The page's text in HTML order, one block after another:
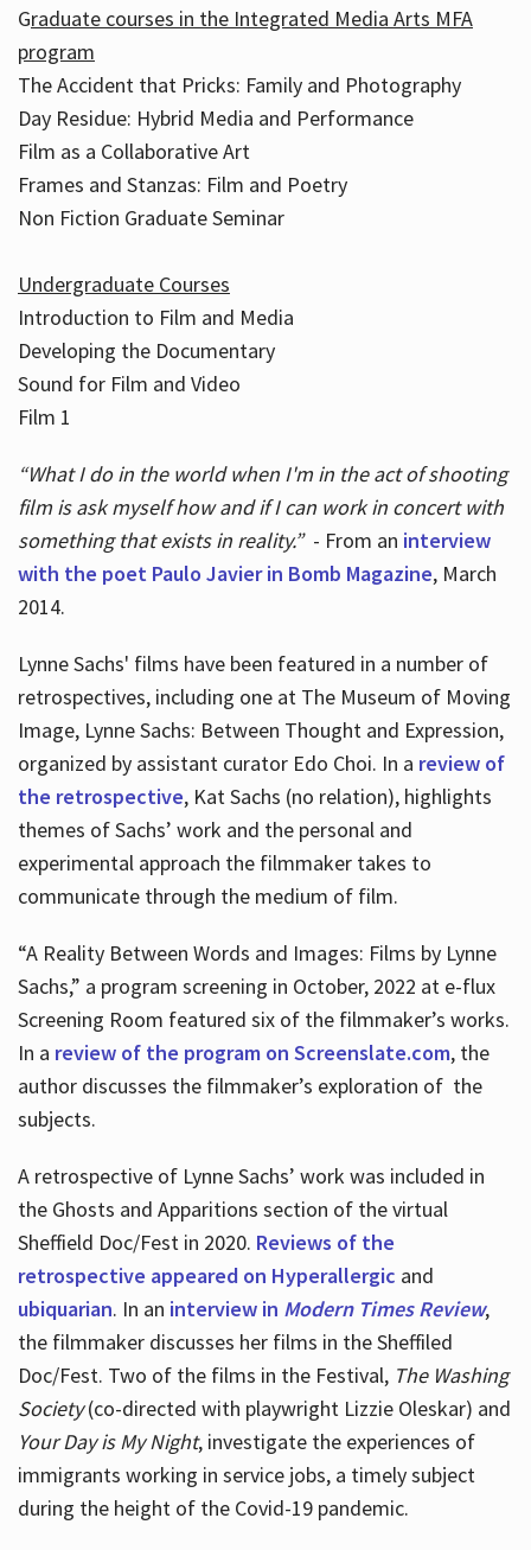
Graduate courses in the Integrated Media Arts MFA
program
The Accident that Pricks: Family and Photography
Day Residue: Hybrid Media and Performance
Film as a Collaborative Art
Frames and Stanzas: Film and Poetry
Non Fiction Graduate Seminar
Undergraduate Courses
Introduction to Film and Media
Developing the Documentary
Sound for Film and Video
Film 1
“What I do in the world when I'm in the act of shooting
film is ask myself how and if I can work in concert with
something that exists in reality.”- From an interview
with the poet Paulo Javier in Bomb Magazine, March
2014.
Lynne Sachs' films have been featured in a number of
retrospectives, including one at The Museum of Moving
Image, Lynne Sachs: Between Thought and Expression,
organized by assistant curator Edo Choi. In a review of
the retrospective, Kat Sachs (no relation), highlights
themes of Sachs’ work and the personal and
experimental approach the filmmaker takes to
communicate through the medium of film.
“A Reality Between Words and Images: Films by Lynne
Sachs,” a program screening in October, 2022 at e-flux
Screening Room featured six of the filmmaker’s works.
In a review of the program on Screenslate.com, the
author discusses the filmmaker’s exploration of the
subjects.
A retrospective of Lynne Sachs’ work was included in
the Ghosts and Apparitions section of the virtual
Sheffield Doc/Fest in 2020. Reviews of the
retrospective appeared on Hyperallergic and
ubiquarian. In an interview in Modern Times Review,
the filmmaker discusses her films in the Sheffiled
Doc/Fest. Two of the films in the Festival, The Washing
Society(co-directed with playwright Lizzie Oleskar) and
Your Day is My Night, investigate the experiences of
immigrants working in service jobs, a timely subject
during the height of the Covid-19 pandemic.